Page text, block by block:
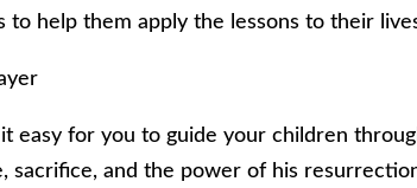
to help them apply the lessons to their
easy for you to guide your children
sacrifice, and the power of his